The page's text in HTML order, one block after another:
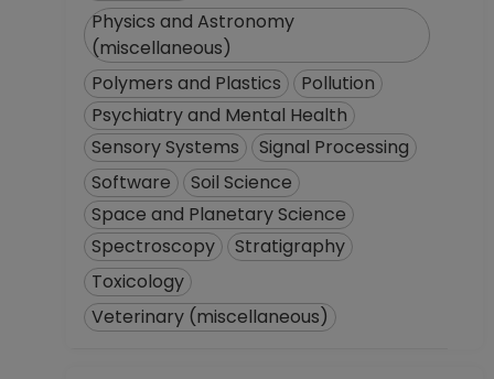
Physics and Astronomy
(miscellaneous)
Polymers and Plastics
Pollution
Psychiatry and Mental Health
Sensory Systems
Signal Processing
Software
Soil Science
Space and Planetary Science
Spectroscopy
Stratigraphy
Toxicology
Veterinary (miscellaneous)